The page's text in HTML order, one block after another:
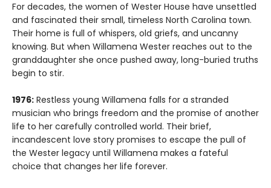
For decades, the women of Wester House have unsettled
and fascinated their small, timeless North Carolina town.
Their home is full of whispers, old griefs, and uncanny
knowing. But when Willamena Wester reaches out to the
granddaughter she once pushed away, long-buried truths
begin to stir.
1976: Restless young Willamena falls for a stranded
musician who brings freedom and the promise of another
life to her carefully controlled world. Their brief,
incandescent love story promises to escape the pull of
the Wester legacy until Willamena makes a fateful
choice that changes her life forever.